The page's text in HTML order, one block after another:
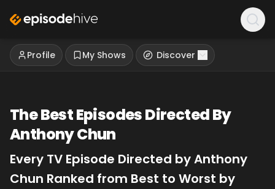
Profile My Shows Discover
The Best Episodes Directed By
Anthony Chun
Every TV Episode Directed by Anthony
Chun Ranked from Best to Worst by